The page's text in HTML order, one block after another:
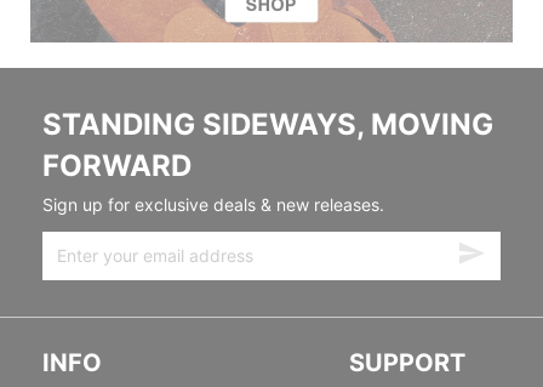
STANDING SIDEWAYS, MOVING
FORWARD
Sign up for exclusive deals & new releases.
INFO SUPPORT